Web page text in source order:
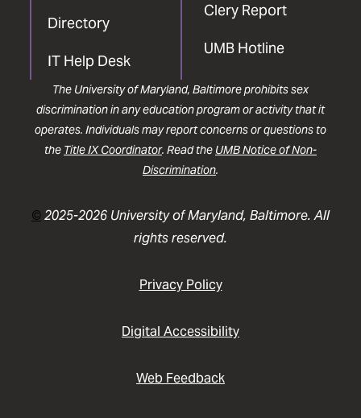
Directory
IT Help Desk
Clery Report
UMB Hotline
The University of Maryland, Baltimore prohibits sex
discrimination in any education program or activity that it
operates. Individuals may report concerns or questions to
the Title IX Coordinator. Read the UMB Notice of Non-
Discrimination.
©2025-2026 University of Maryland, Baltimore. All
rights reserved.
Privacy Policy
Digital Accessibility
Web Feedback